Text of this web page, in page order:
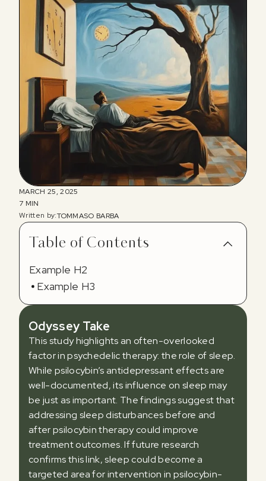
MARCH 25, 2025
7 MIN
Written by:TOMMASO BARBA
Table of Contents
Example H2
Example H3
Odyssey Take
This study highlights an often-overlooked
factor in psychedelic therapy: the role of sleep.
While psilocybin’s antidepressant effects are
well-documented, its influence on sleep may
be just as important. The findings suggest that
addressing sleep disturbances before and
after psilocybin therapy could improve
treatment outcomes. If future research
confirms this link, sleep could become a
targeted area for intervention in psilocybin-